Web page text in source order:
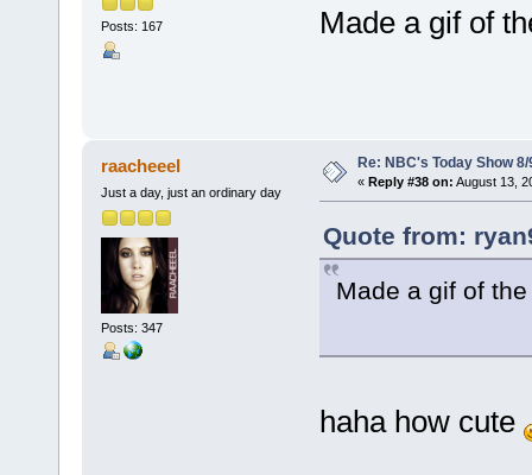
Posts: 167 Made a gif of
raacheeel
Just a day, just an ordinary day
Posts: 347
Re: NBC's Today Show 8/
« Reply #38 on: August 13,
Quote from:
Made a gif of
haha how cute